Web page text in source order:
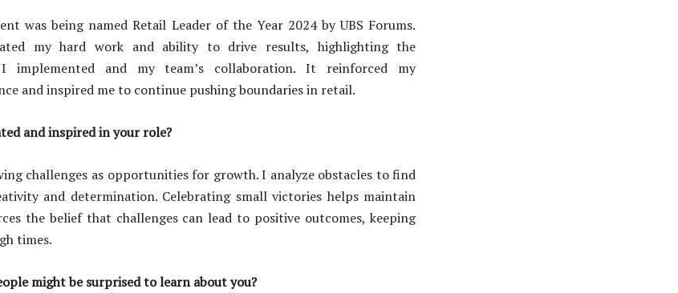
was being named Retail Leader of the Year 2024 by UBS Forums.
my hard work and ability to drive results, highlighting the
implemented and my team’s collaboration. It reinforced my
and inspired me to continue pushing boundaries in retail.
and inspired in your role?
challenges as opportunities for growth. I analyze obstacles to find
and determination. Celebrating small victories helps maintain
the belief that challenges can lead to positive outcomes, keeping
times.
might be surprised to learn about you?